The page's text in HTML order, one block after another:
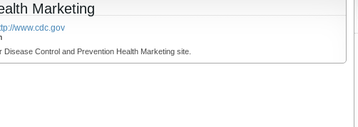
Marketing
www.cdc.gov
Disease Control and Prevention Health Marketing site.